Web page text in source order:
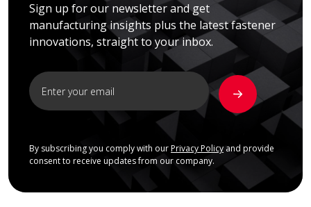
Sign up for our newsletter and get
manufacturing insights plus the latest fastener
innovations, straight to your inbox.
By subscribing you comply with our Privacy Policyand provide
consent to receive updates from our company.